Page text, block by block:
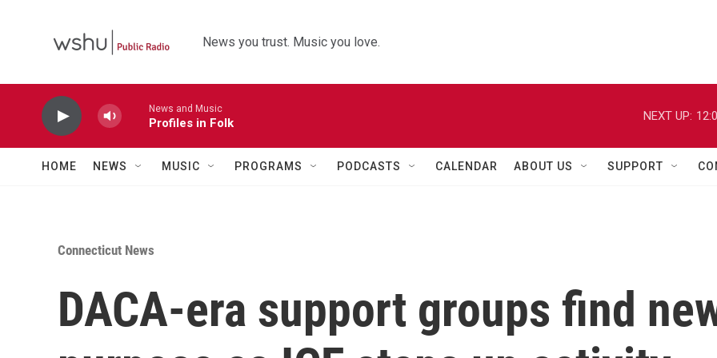
News you trust. Music you love.
News and Music
Profiles in Folk
NEXT UP:
HOME NEWS MUSIC PROGRAMS PODCASTS CALENDAR ABOUT US SUPPORT
Connecticut News
DACA-era support groups find